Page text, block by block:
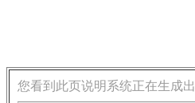
您看到此页说明系统正在生成